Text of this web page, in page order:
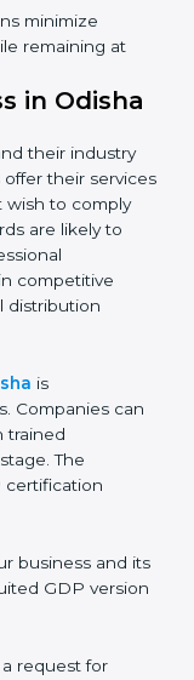
in
benefits and
and client
broken
of current non-
methods
to
minimize
remaining at
in
their industry
their
are